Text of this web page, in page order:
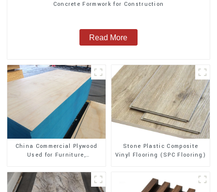
Concrete Formwork for Construction
Read More
China Commercial Plywood
Used for Furniture,
Stone Plastic Composite
Vinyl Flooring (SPC Flooring)